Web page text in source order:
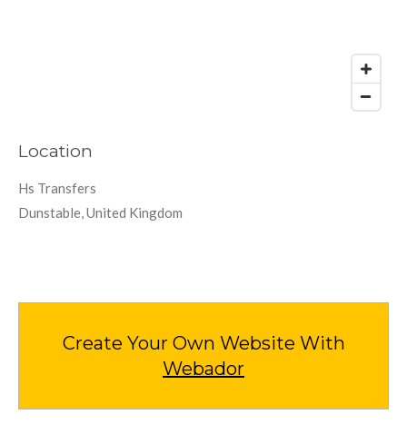
Location
Hs Transfers
Dunstable, United Kingdom
Create Your Own Website With
Webador